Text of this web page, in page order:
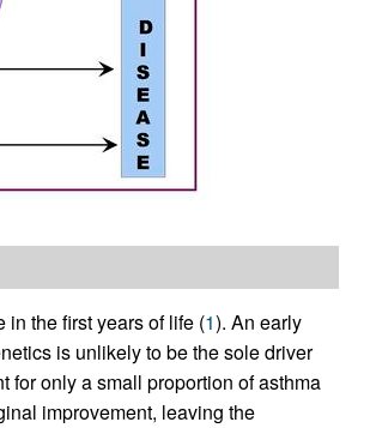
the first years of life (1). An early
is unlikely to be the sole driver
for only a small proportion of asthma
improvement, leaving the